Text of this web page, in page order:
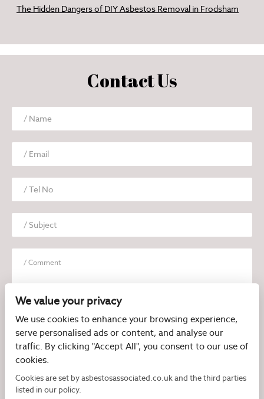
The Hidden Dangers of DIY Asbestos Removal in Frodsham
Contact Us
I have read and agree to thePrivacy Policy
We value your privacy
We use cookies to enhance your browsing experience,
serve personalised ads or content, and analyse our
traffic. By clicking "Accept All", you consent to our use of
cookies.
Cookies are set by asbestosassociated.co.uk and the third parties
listed in our policy.